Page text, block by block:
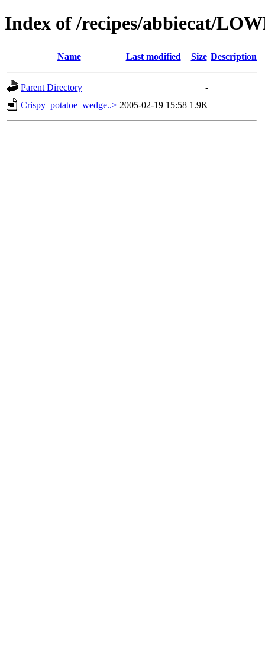
Index of /recipes/abbiecat/
Name Last modified Size Description
Parent Directory
-
Crispy_potatoe_wedge..> 2005-02-19 15:58 1.9K